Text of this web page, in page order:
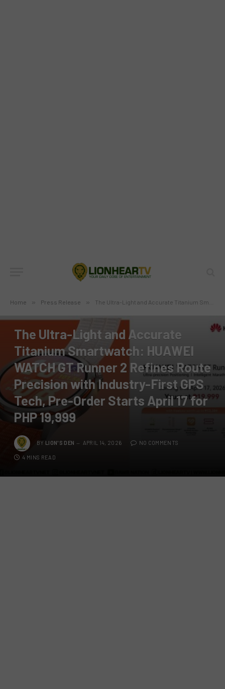
Home » Press Release » The Ultra-Light and Accurate Titanium Smartwatch: HUAWEI WATCH GT Runner 2 Refines Route Precision with Industry-First GPS Tech, Pre-Order Starts April 17 for PHP 19,999
The Ultra-Light and Accurate
Titanium Smartwatch: HUAWEI
WATCH GT Runner 2 Refines Route
Precision with Industry-First GPS
Tech, Pre-Order Starts April 17 for
PHP 19,999
BY LION'S DEN APRIL 14, 2026 NO COMMENTS
4 MINS READ